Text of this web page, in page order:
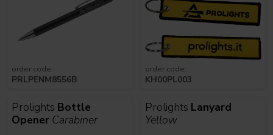
order code:
PRLPENM8556B
order code:
KH00PL003
Prolights Bottle
Opener Carabiner
Prolights Lanyard
Yellow